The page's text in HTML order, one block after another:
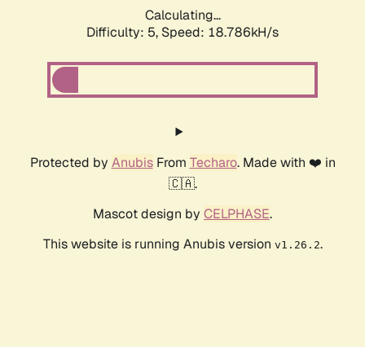
Calculating...
Difficulty: 5, Speed: 18.786kH/s
Protected by AnubisFrom Techaro. Made with ❤️ in
🇨🇦.
Mascot design by CELPHASE.
This website is running Anubis version v1.26.2.